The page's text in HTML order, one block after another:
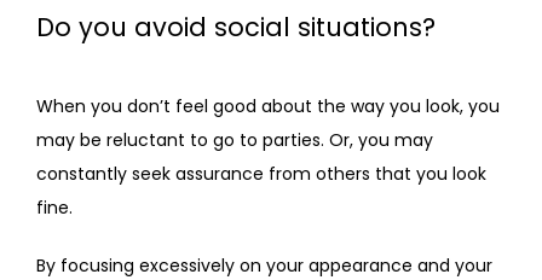
Do you avoid social situations?
When you don’t feel good about the way you look, you
may be reluctant to go to parties. Or, you may
constantly seek assurance from others that you look
fine.
By focusing excessively on your appearance and your